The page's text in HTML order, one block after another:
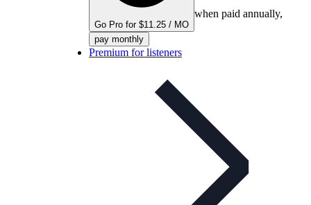
Go Pro for $11.25 / MO
when paid annually,
pay monthly
Premium for listeners